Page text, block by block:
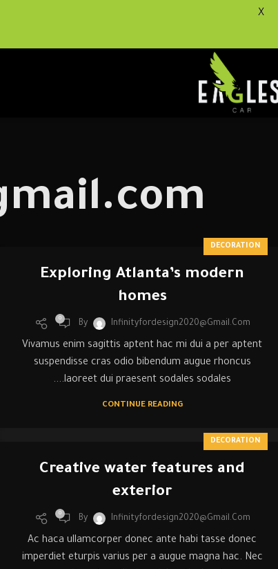
DECORATION
Exploring Atlanta’s modern
homes
By Infinityfordesign2020@gmail.com
0
Vivamus enim sagittis aptent hac mi dui a per aptent
suspendisse cras odio bibendum augue rhoncus
laoreet dui praesent sodales sodales....
CONTINUE READING
DECORATION
Creative water features and
exterior
By Infinityfordesign2020@gmail.com
0
Ac haca ullamcorper donec ante habi tasse donec
imperdiet eturpis varius per a augue magna hac. Nec
X